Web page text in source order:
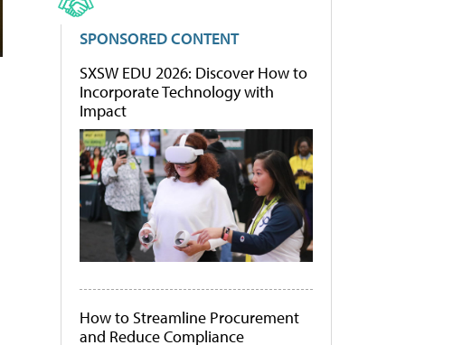
SPONSORED CONTENT
SXSW EDU 2026: Discover How to
Incorporate Technology with
Impact
How to Streamline Procurement
and Reduce Compliance